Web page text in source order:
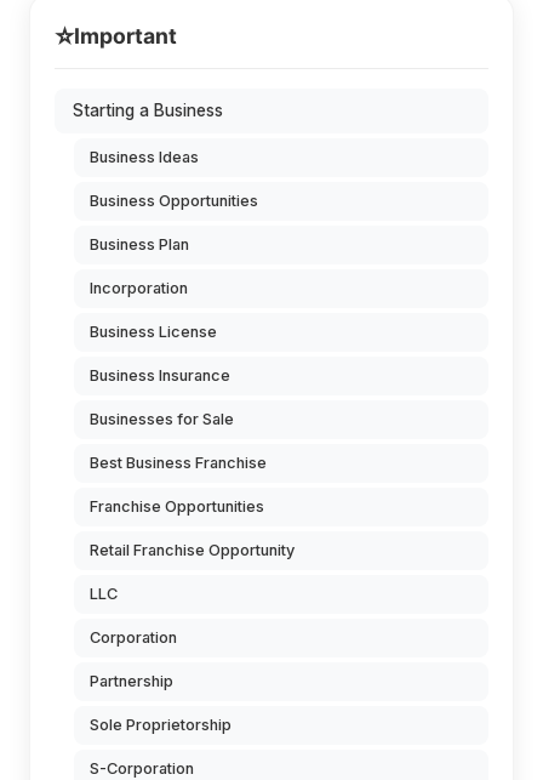
⭐Important
Starting a Business
Business Ideas
Business Opportunities
Business Plan
Incorporation
Business License
Business Insurance
Businesses for Sale
Best Business Franchise
Franchise Opportunities
Retail Franchise Opportunity
LLC
Corporation
Partnership
Sole Proprietorship
S-Corporation